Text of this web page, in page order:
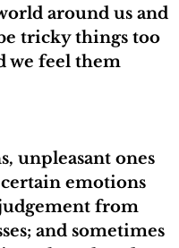
around us and
tricky things too
we feel them
unpleasant ones
emotions
from
and sometimes